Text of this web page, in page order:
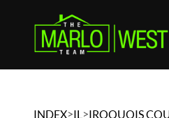
INDEX>IL >IROQUOIS